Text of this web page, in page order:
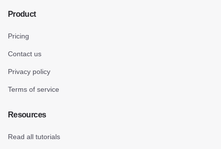
Product
Pricing
Contact us
Privacy policy
Terms of service
Resources
Read all tutorials